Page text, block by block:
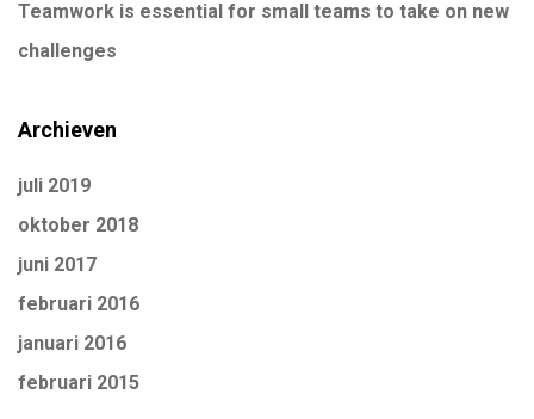
Teamwork is essential for small teams to take on new
challenges
Archieven
juli 2019
oktober 2018
juni 2017
februari 2016
januari 2016
februari 2015